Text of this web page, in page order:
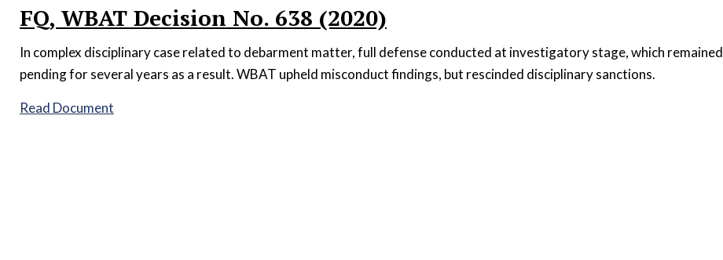
FQ, WBAT Decision No. 638 (2020)
In complex disciplinary case related to debarment matter, full defense conducted at investigatory stage, which remained
pending for several years as a result. WBAT upheld misconduct findings, but rescinded disciplinary sanctions.
Read Document